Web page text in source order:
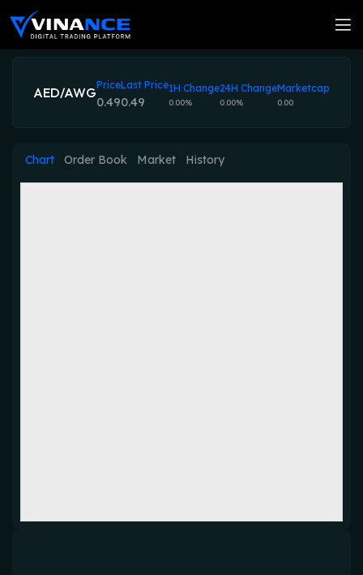
AED/AWGPrice
0.49
Last Price
0.49
1H Change
0.00%
24H Change
0.00%
Marketcap
0.00
Chart Order Book Market History